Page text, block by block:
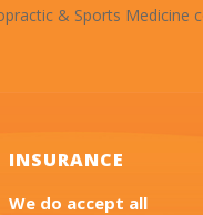
& Sports Medicine
INSURANCE
We do accept all